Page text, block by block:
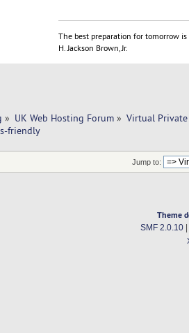
The best preparation for tomorrow
H. Jackson Brown, Jr.
» UK Web Hosting Forum » Virtual Private
friendly
Jump to:
Theme
SMF 2.0.10|